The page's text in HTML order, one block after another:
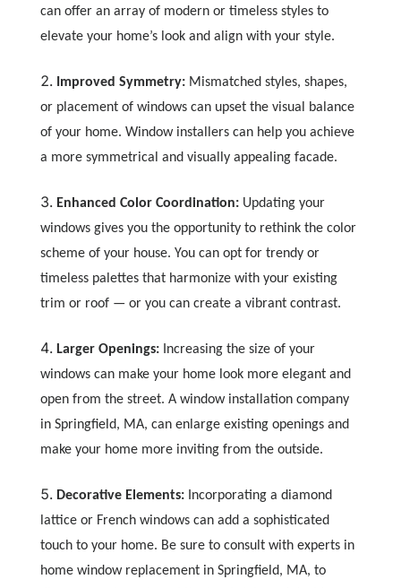
can offer an array of modern or timeless styles to
elevate your home’s look and align with your style.
Improved Symmetry: Mismatched styles, shapes,
or placement of windows can upset the visual balance
of your home. Window installers can help you achieve
a more symmetrical and visually appealing facade.
Enhanced Color Coordination:Updating your
windows gives you the opportunity to rethink the color
scheme of your house. You can opt for trendy or
timeless palettes that harmonize with your existing
trim or roof — or you can create a vibrant contrast.
Larger Openings:Increasing the size of your
windows can make your home look more elegant and
open from the street. A window installation company
in Springfield, MA, can enlarge existing openings and
make your home more inviting from the outside.
Decorative Elements: Incorporating a diamond
lattice or French windows can add a sophisticated
touch to your home. Be sure to consult with experts in
home window replacement in Springfield, MA, to